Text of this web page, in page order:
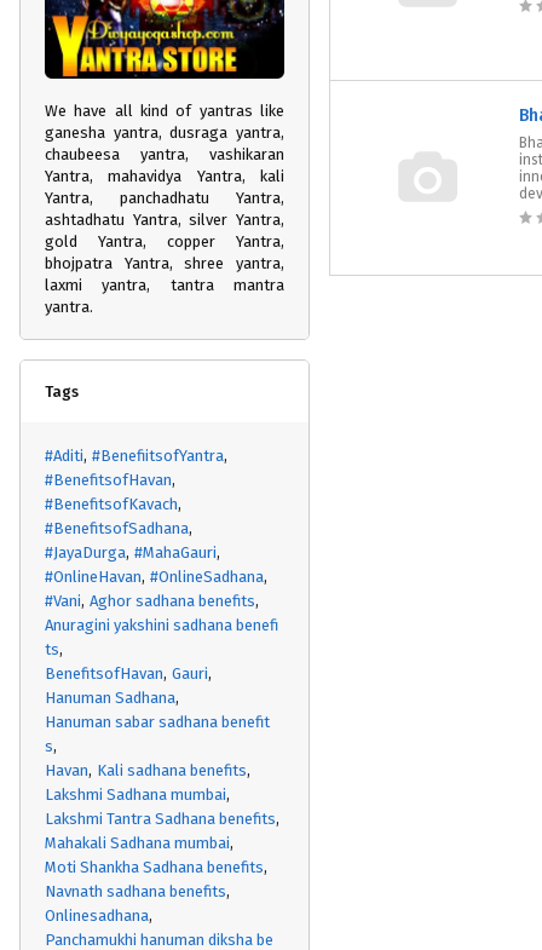
We have all kind of yantras like
ganesha yantra, dusraga yantra,
chaubeesa yantra, vashikaran
Yantra, mahavidya Yantra, kali
Yantra, panchadhatu Yantra,
ashtadhatu Yantra, silver Yantra,
gold Yantra, copper Yantra,
bhojpatra Yantra, shree yantra,
laxmi yantra, tantra mantra
yantra.
Tags
#Aditi #BenefiitsofYantra
#BenefitsofHavan
#BenefitsofKavach
#BenefitsofSadhana
#JayaDurga #MahaGauri
#OnlineHavan #OnlineSadhana
#Vani Aghor sadhana benefits
Anuragini yakshini sadhana benefi
ts
BenefitsofHavan Gauri
Hanuman Sadhana
Hanuman sabar sadhana benefit
s
Havan Kali sadhana benefits
Lakshmi Sadhana mumbai
Lakshmi Tantra Sadhana benefits
Mahakali Sadhana mumbai
Moti Shankha Sadhana benefits
Navnath sadhana benefits
Onlinesadhana
Panchamukhi hanuman diksha be